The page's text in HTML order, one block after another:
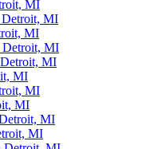
MI
Detroit, MI
MI
Detroit, MI
MI
MI
MI
MI
MI
MI